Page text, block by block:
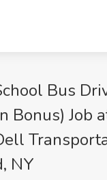
Bus
Bonus) Job
NY